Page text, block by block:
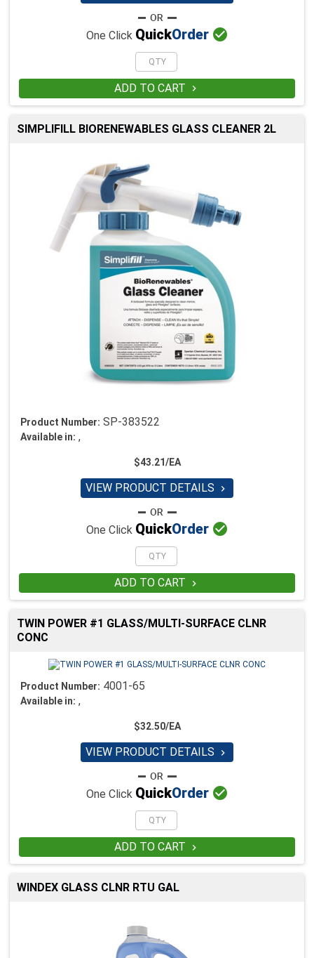
One Click QuickOrder 
ADD TO CART 
SIMPLIFILL BIORENEWABLES GLASS CLEANER 2L
Product Number: SP-383522
Available in: ,
$43.21/EA
VIEW PRODUCT DETAILS 
One Click QuickOrder 
ADD TO CART 
TWIN POWER #1 GLASS/MULTI-SURFACE CLNR
CONC
Product Number: 4001-65
Available in: ,
$32.50/EA
VIEW PRODUCT DETAILS 
One Click QuickOrder 
ADD TO CART 
WINDEX GLASS CLNR RTU GAL